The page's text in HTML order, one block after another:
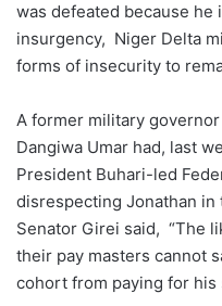
was defeated because he
insurgency, Niger Delta
forms of insecurity to
A former military
Dangiwa Umar had, last
President Buhari-led
disrespecting Jonathan
Senator Girei said, “The
their pay masters cannot
cohort from paying for his